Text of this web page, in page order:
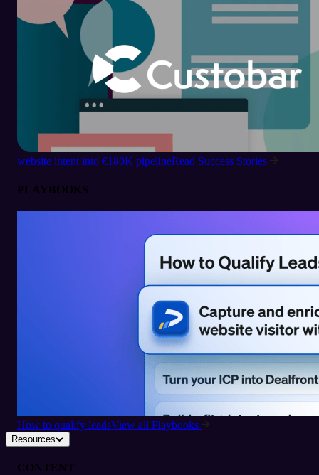
website intent into €180K pipelineRead Success Stories
PLAYBOOKS
How to qualify leadsView all Playbooks
Resources
CONTENT